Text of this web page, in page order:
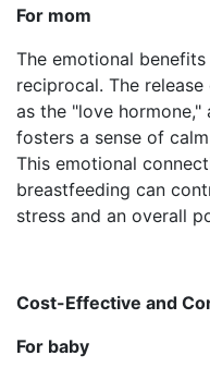
For mom
The emotional
reciprocal. The
as the "love
fosters a sense of
This emotional
breastfeeding can
stress and an overall
Cost-Effective and
For baby